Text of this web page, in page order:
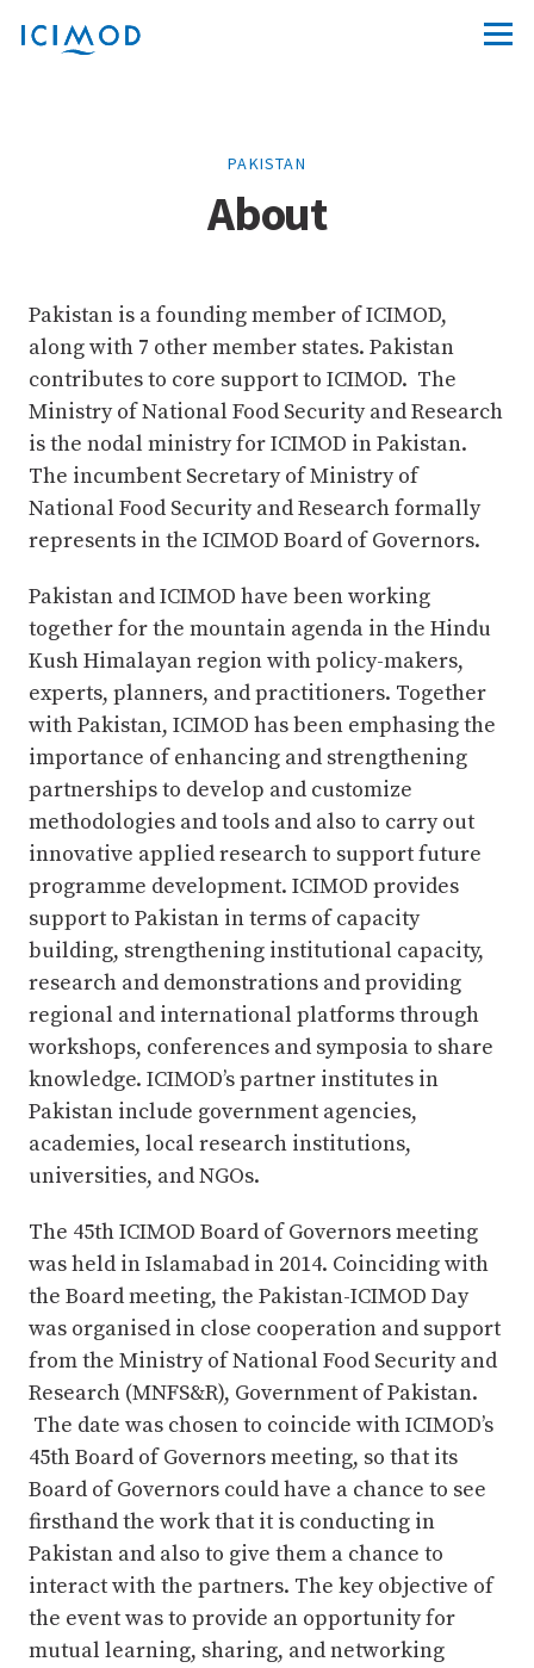
PAKISTAN
About
Pakistan is a founding member of ICIMOD,
along with 7 other member states. Pakistan
contributes to core support to ICIMOD. The
Ministry of National Food Security and Research
is the nodal ministry for ICIMOD in Pakistan.
The incumbent Secretary of Ministry of
National Food Security and Research formally
represents in the ICIMOD Board of Governors.
Pakistan and ICIMOD have been working
together for the mountain agenda in the Hindu
Kush Himalayan region with policy-makers,
experts, planners, and practitioners. Together
with Pakistan, ICIMOD has been emphasing the
importance of enhancing and strengthening
partnerships to develop and customize
methodologies and tools and also to carry out
innovative applied research to support future
programme development. ICIMOD provides
support to Pakistan in terms of capacity
building, strengthening institutional capacity,
research and demonstrations and providing
regional and international platforms through
workshops, conferences and symposia to share
knowledge. ICIMOD’s partner institutes in
Pakistan include government agencies,
academies, local research institutions,
universities, and NGOs.
The 45th ICIMOD Board of Governors meeting
was held in Islamabad in 2014. Coinciding with
the Board meeting, the Pakistan-ICIMOD Day
was organised in close cooperation and support
from the Ministry of National Food Security and
Research (MNFS&R), Government of Pakistan.
The date was chosen to coincide with ICIMOD’s
45th Board of Governors meeting, so that its
Board of Governors could have a chance to see
firsthand the work that it is conducting in
Pakistan and also to give them a chance to
interact with the partners. The key objective of
the event was to provide an opportunity for
mutual learning, sharing, and networking